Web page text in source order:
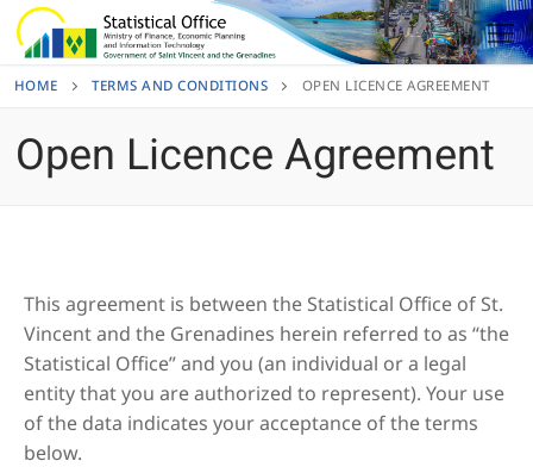
Skip
to
HOME TERMS AND CONDITIONS OPEN LICENCE AGREEMENT
Open Licence Agreement
This agreement is between the Statistical Office of St.
Vincent and the Grenadines herein referred to as “the
Statistical Office” and you (an individual or a legal
entity that you are authorized to represent). Your use
of the data indicates your acceptance of the terms
below.